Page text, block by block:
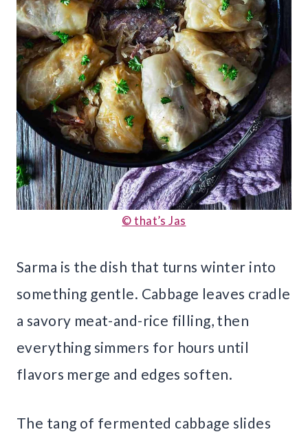
© that’s Jas
Sarma is the dish that turns winter into
something gentle. Cabbage leaves cradle
a savory meat-and-rice filling, then
everything simmers for hours until
flavors merge and edges soften.
The tang of fermented cabbage slides